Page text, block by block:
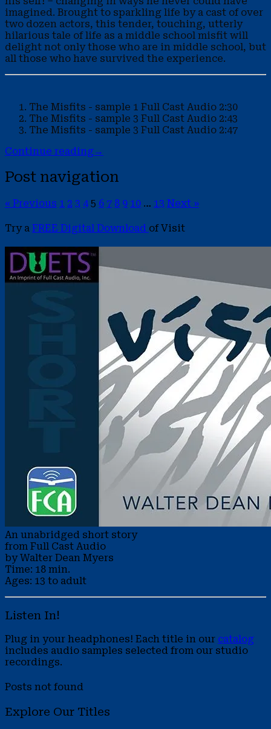
imagined. Brought to sparkling life by a cast of over
two dozen actors, this tender, touching, utterly
hilarious tale of life as a middle school misfit will
delight not only those who are in middle school, but
all those who have survived the experience.
The Misfits - sample 1 Full Cast Audio 2:30
The Misfits - sample 3 Full Cast Audio 2:43
The Misfits - sample 3 Full Cast Audio 2:47
Continue reading→
Post navigation
« Previous 1 2 3 4 5 6 7 8 9 10 … 13 Next »
Try a FREE Digital Download of Visit
An unabridged short story
from Full Cast Audio
by Walter Dean Myers
Time: 18 min.
Ages: 13 to adult
Listen In!
Plug in your headphones! Each title in our catalog
includes audio samples selected from our studio
recordings.
Posts not found
Explore Our Titles